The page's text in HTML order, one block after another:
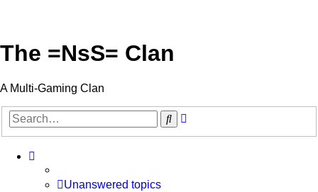
The =NsS= Clan
A Multi-Gaming Clan
Search
Unanswered topics